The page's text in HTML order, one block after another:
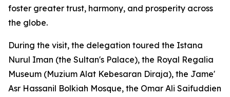
foster greater trust, harmony, and prosperity across
the globe.
During the visit, the delegation toured the Istana
Nurul Iman (the Sultan's Palace), the Royal Regalia
Museum (Muzium Alat Kebesaran Diraja), the Jame'
Asr Hassanil Bolkiah Mosque, the Omar Ali Saifuddien